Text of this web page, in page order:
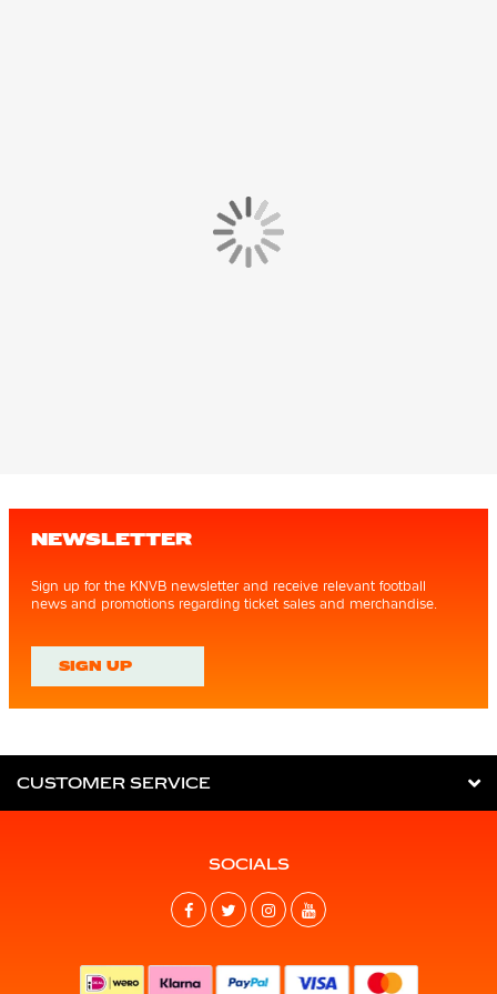
NEWSLETTER
Sign up for the KNVB newsletter and receive relevant football
news and promotions regarding ticket sales and merchandise.
SIGN UP
CUSTOMER SERVICE
SOCIALS